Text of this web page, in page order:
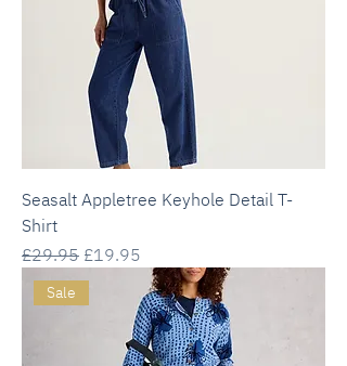
Seasalt Appletree Keyhole Detail T-
Shirt
Regular Price
£29.95 Sale Price
£19.95
Sale